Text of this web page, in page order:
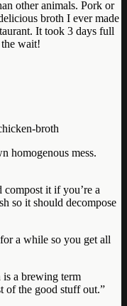
other animals. Pork or
broth I ever made
It took 3 days full
wait!
homogenous mess.
it if you’re a
so it should decompose
a while so you get all
is a brewing term
of the good stuff out.”